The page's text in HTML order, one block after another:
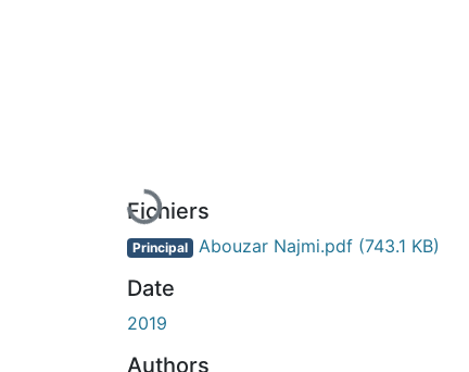
En cours de chargement...
Fichiers
Principal Abouzar Najmi.pdf (743.1 KB)
Date
2019
Authors